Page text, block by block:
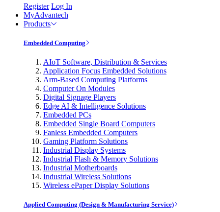
Register Log In
MyAdvantech
Products
Embedded Computing
AIoT Software, Distribution & Services
Application Focus Embedded Solutions
Arm-Based Computing Platforms
Computer On Modules
Digital Signage Players
Edge AI & Intelligence Solutions
Embedded PCs
Embedded Single Board Computers
Fanless Embedded Computers
Gaming Platform Solutions
Industrial Display Systems
Industrial Flash & Memory Solutions
Industrial Motherboards
Industrial Wireless Solutions
Wireless ePaper Display Solutions
Applied Computing (Design & Manufacturing Service)